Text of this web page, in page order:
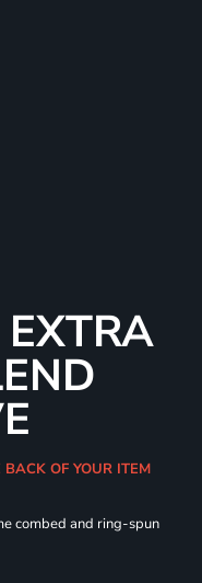
OF YOUR ITEM
combed and ring-spun